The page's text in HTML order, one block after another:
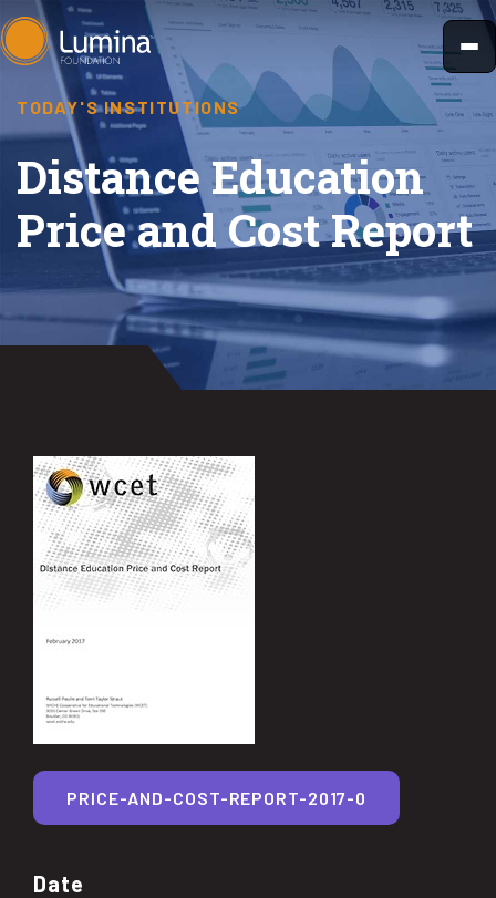
Skip
to
content
TODAY'S INSTITUTIONS
Distance Education
Price and Cost Report
Date
PRICE-AND-COST-REPORT-2017-0